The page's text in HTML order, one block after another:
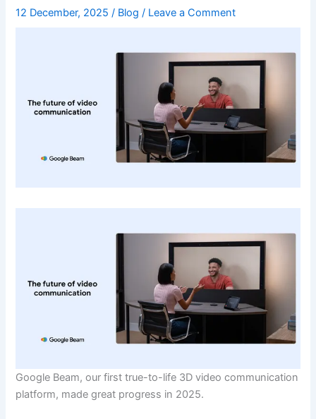
12 December, 2025/ Blog / Leave a Comment
Google Beam, our first true-to-life 3D video communication
platform, made great progress in 2025.